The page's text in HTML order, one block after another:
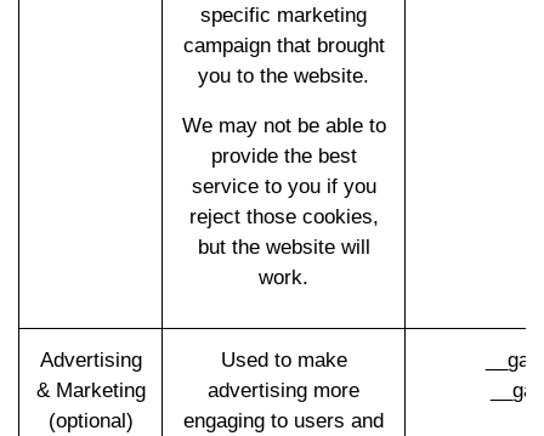
specific marketing
campaign that brought
you to the website.
We may not be able to
provide the best
service to you if you
reject those cookies,
but the website will
work.
Advertising
& Marketing
(optional)
Used to make
advertising more
engaging to users and